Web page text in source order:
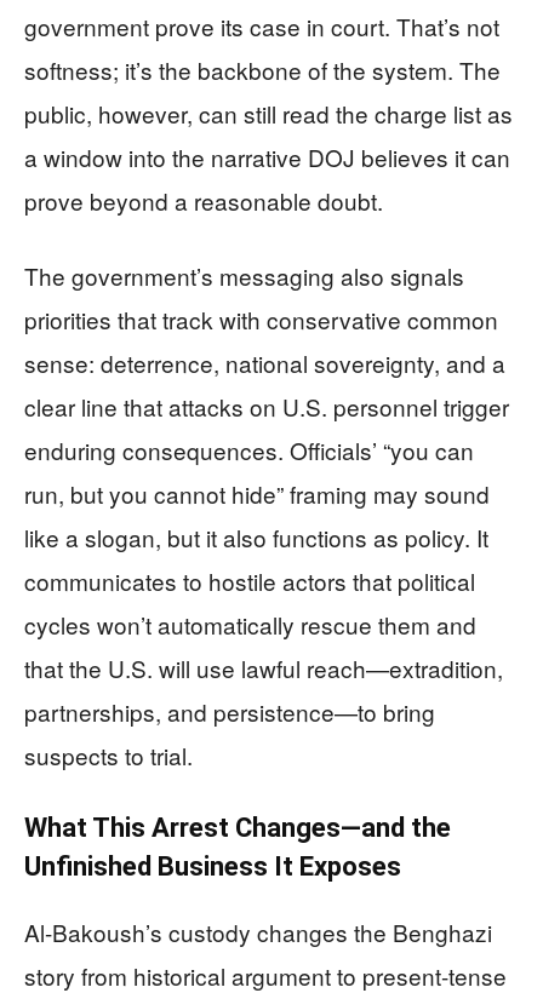
government prove its case in court. That’s not
softness; it’s the backbone of the system. The
public, however, can still read the charge list as
a window into the narrative DOJ believes it can
prove beyond a reasonable doubt.
The government’s messaging also signals
priorities that track with conservative common
sense: deterrence, national sovereignty, and a
clear line that attacks on U.S. personnel trigger
enduring consequences. Officials’ “you can
run, but you cannot hide” framing may sound
like a slogan, but it also functions as policy. It
communicates to hostile actors that political
cycles won’t automatically rescue them and
that the U.S. will use lawful reach—extradition,
partnerships, and persistence—to bring
suspects to trial.
What This Arrest Changes—and the
Unfinished Business It Exposes
Al-Bakoush’s custody changes the Benghazi
story from historical argument to present-tense